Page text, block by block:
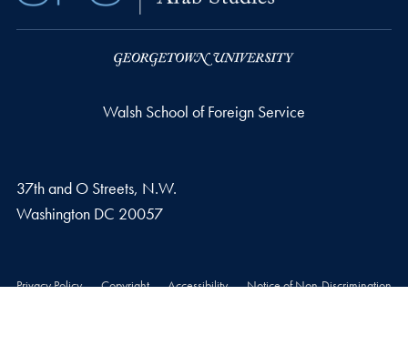
Walsh School of Foreign Service
37th and O Streets, N.W.
Washington DC 20057
Privacy Policy Copyright Accessibility Notice of Non-Discrimination